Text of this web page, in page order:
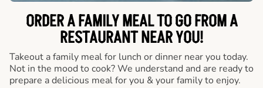
ORDER A FAMILY MEAL TO GO FROM A
RESTAURANT NEAR YOU!
Takeout a family meal for lunch or dinner near you today.
Not in the mood to cook? We understand and are ready to
prepare a delicious meal for you & your family to enjoy.